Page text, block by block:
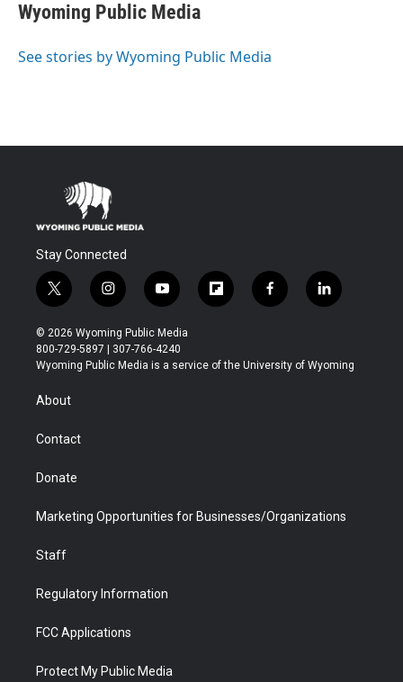
Wyoming Public Media
See stories by Wyoming Public Media
Stay Connected
t
w
i
t
t
i
n
s
t
a
y
o
u
t
u
f
l
b
f
a
b
l
i
e
© 2026 Wyoming Public Media
800-729-5897 | 307-766-4240
Wyoming Public Media is a service of the University of Wyoming
About
Contact
Donate
Marketing Opportunities for Businesses/Organizations
Staff
Regulatory Information
FCC Applications
Protect My Public Media